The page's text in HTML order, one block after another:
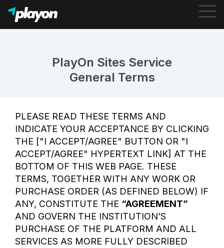
PlayOn Sites Service
General Terms
PLEASE READ THESE TERMS AND
INDICATE YOUR ACCEPTANCE BY CLICKING
THE ["I ACCEPT/AGREE" BUTTON OR "I
ACCEPT/AGREE" HYPERTEXT LINK] AT THE
BOTTOM OF THIS WEB PAGE. THESE
TERMS, TOGETHER WITH ANY WORK OR
PURCHASE ORDER (AS DEFINED BELOW) IF
ANY, CONSTITUTE THE “AGREEMENT”
AND GOVERN THE INSTITUTION’S
PURCHASE OF THE PLATFORM AND ALL
SERVICES AS MORE FULLY DESCRIBED